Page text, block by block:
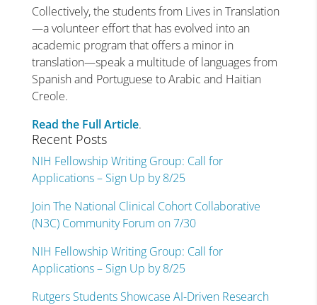
Collectively, the students from Lives in Translation
—a volunteer effort that has evolved into an
academic program that offers a minor in
translation—speak a multitude of languages from
Spanish and Portuguese to Arabic and Haitian
Creole.
Read the Full Article.
Recent Posts
NIH Fellowship Writing Group: Call for
Applications – Sign Up by 8/25
Join The National Clinical Cohort Collaborative
(N3C) Community Forum on 7/30
NIH Fellowship Writing Group: Call for
Applications – Sign Up by 8/25
Rutgers Students Showcase AI-Driven Research